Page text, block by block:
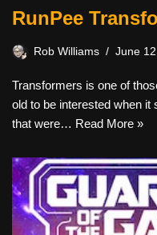
RunPee
Rob Williams June
Transformers is one of
old to be interested when it
that were… Read More »